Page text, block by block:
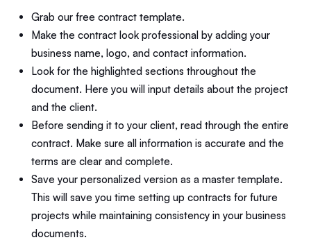
Grab our free contract template.
Make the contract look professional by adding your
business name, logo, and contact information.
Look for the highlighted sections throughout the
document. Here you will input details about the project
and the client.
Before sending it to your client, read through the entire
contract. Make sure all information is accurate and the
terms are clear and complete.
Save your personalized version as a master template.
This will save you time setting up contracts for future
projects while maintaining consistency in your business
documents.